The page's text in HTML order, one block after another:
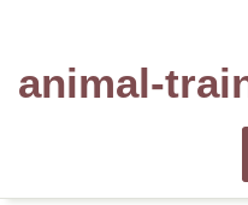
animal-